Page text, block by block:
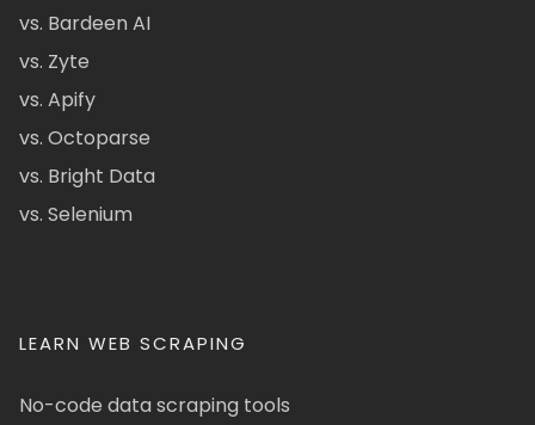
vs. Bardeen AI
vs. Zyte
vs. Apify
vs. Octoparse
vs. Bright Data
vs. Selenium
LEARN WEB SCRAPING
No-code data scraping tools